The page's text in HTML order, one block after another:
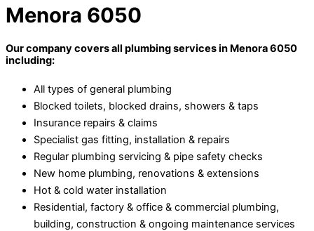
Menora 6050
Our company covers all plumbing services in Menora 6050
including:
All types of general plumbing
Blocked toilets, blocked drains, showers & taps
Insurance repairs & claims
Specialist gas fitting, installation & repairs
Regular plumbing servicing & pipe safety checks
New home plumbing, renovations & extensions
Hot & cold water installation
Residential, factory & office & commercial plumbing,
building, construction & ongoing maintenance services